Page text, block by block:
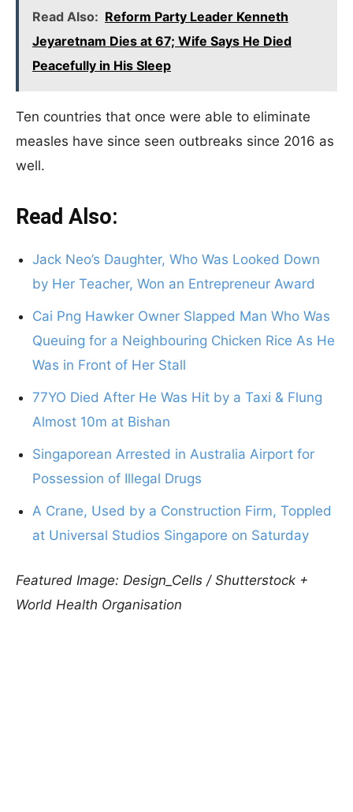
Read Also: Reform Party Leader Kenneth
Jeyaretnam Dies at 67; Wife Says He Died
Peacefully in His Sleep
Ten countries that once were able to eliminate
measles have since seen outbreaks since 2016 as
well.
Read Also:
Jack Neo’s Daughter, Who Was Looked Down
by Her Teacher, Won an Entrepreneur Award
Cai Png Hawker Owner Slapped Man Who Was
Queuing for a Neighbouring Chicken Rice As He
Was in Front of Her Stall
77YO Died After He Was Hit by a Taxi & Flung
Almost 10m at Bishan
Singaporean Arrested in Australia Airport for
Possession of Illegal Drugs
A Crane, Used by a Construction Firm, Toppled
at Universal Studios Singapore on Saturday
Featured Image: Design_Cells / Shutterstock +
World Health Organisation